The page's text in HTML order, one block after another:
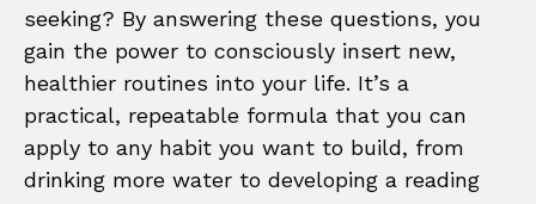
seeking? By answering these questions, you
gain the power to consciously insert new,
healthier routines into your life. It’s a
practical, repeatable formula that you can
apply to any habit you want to build, from
drinking more water to developing a reading